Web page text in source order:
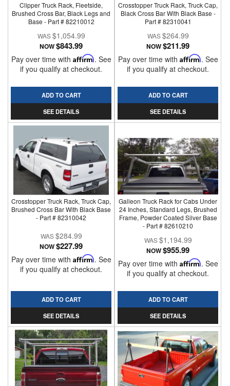
Clipper Truck Rack, Fleetside,
Brushed Cross Bar, Black Legs and
Base - Part # 82210012
$1,054.99
NOW$843.99
Pay over time with Affirm. See
if you qualify at checkout.
ADD TO CART
SEE DETAILS
Crosstopper Truck Rack, Truck Cap,
Black Cross Bar With Black Base -
Part # 82310041
$264.99
NOW$211.99
Pay over time with Affirm. See
if you qualify at checkout.
ADD TO CART
SEE DETAILS
Crosstopper Truck Rack, Truck Cap,
Brushed Cross Bar With Black Base
- Part # 82310042
$284.99
NOW$227.99
Pay over time with Affirm. See
if you qualify at checkout.
ADD TO CART
SEE DETAILS
Galleon Truck Rack for Cabs Under
24 Inches, Standard Legs, Brushed
Frame, Powder Coated Silver Base
- Part # 82610210
$1,194.99
NOW$955.99
Pay over time with Affirm. See
if you qualify at checkout.
ADD TO CART
SEE DETAILS